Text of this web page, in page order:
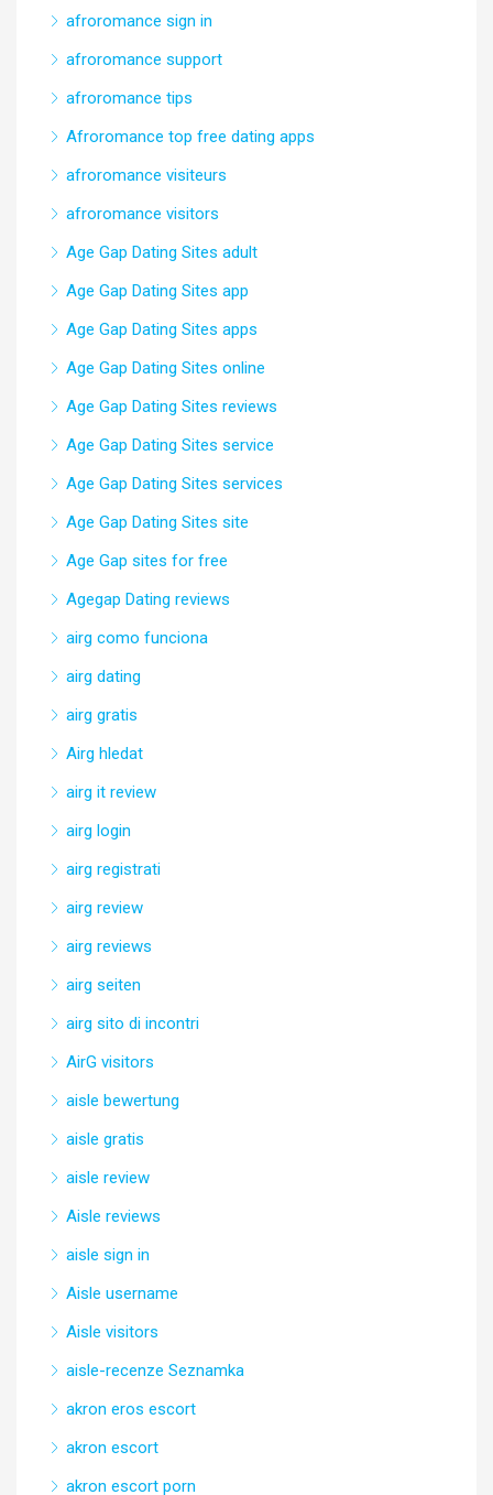
afroromance sign in
afroromance support
afroromance tips
Afroromance top free dating apps
afroromance visiteurs
afroromance visitors
Age Gap Dating Sites adult
Age Gap Dating Sites app
Age Gap Dating Sites apps
Age Gap Dating Sites online
Age Gap Dating Sites reviews
Age Gap Dating Sites service
Age Gap Dating Sites services
Age Gap Dating Sites site
Age Gap sites for free
Agegap Dating reviews
airg como funciona
airg dating
airg gratis
Airg hledat
airg it review
airg login
airg registrati
airg review
airg reviews
airg seiten
airg sito di incontri
AirG visitors
aisle bewertung
aisle gratis
aisle review
Aisle reviews
aisle sign in
Aisle username
Aisle visitors
aisle-recenze Seznamka
akron eros escort
akron escort
akron escort porn